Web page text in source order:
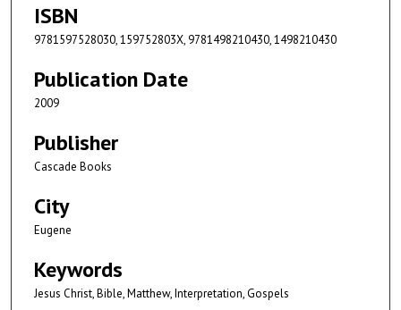
ISBN
9781597528030, 159752803X, 9781498210430, 1498210430
Publication Date
2009
Publisher
Cascade Books
City
Eugene
Keywords
Jesus Christ, Bible, Matthew, Interpretation, Gospels